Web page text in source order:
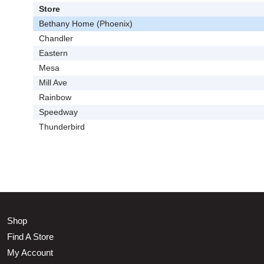
Store
Bethany Home (Phoenix)
Chandler
Eastern
Mesa
Mill Ave
Rainbow
Speedway
Thunderbird
Shop
Find A Store
My Account